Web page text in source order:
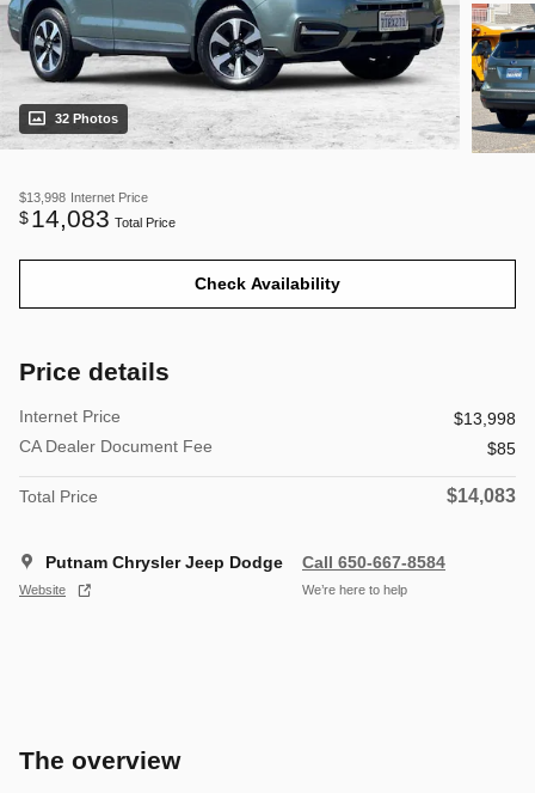
32 Photos
$13,998 Internet Price
$ 14,083 Total Price
Check Availability
Price details
Internet Price
$13,998
CA Dealer Document Fee
$85
Total Price $14,083
Putnam Chrysler Jeep Dodge
Website
Call 650-667-8584
We’re here to help
The overview